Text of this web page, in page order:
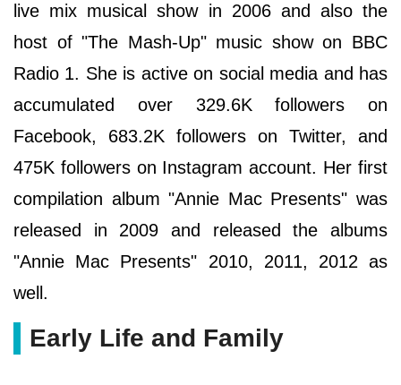
live mix musical show in 2006 and also the
host of "The Mash-Up" music show on BBC
Radio 1. She is active on social media and has
accumulated over 329.6K followers on
Facebook, 683.2K followers on Twitter, and
475K followers on Instagram account. Her first
compilation album "Annie Mac Presents" was
released in 2009 and released the albums
"Annie Mac Presents" 2010, 2011, 2012 as
well.
Early Life and Family